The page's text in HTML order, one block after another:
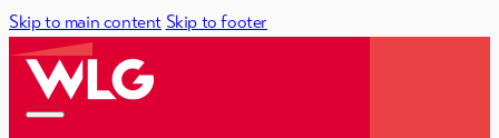
Skip to main content Skip to footer